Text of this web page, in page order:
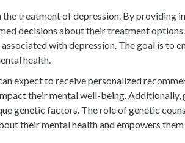
treatment of depression. By
decisions about their treatment
with depression. The goal is
health.
expect to receive personalized
their mental well-being.
genetic factors. The role of genetic
their mental health and empowers